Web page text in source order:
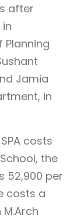
after
Jamia
in
costs
the
52,900 per
costs a